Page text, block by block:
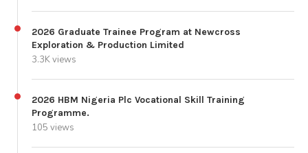
2026 Graduate Trainee Program at Newcross
Exploration & Production Limited
3.3K views
2026 HBM Nigeria Plc Vocational Skill Training
Programme.
105 views